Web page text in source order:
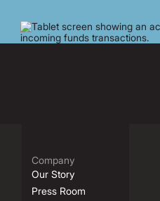
Company
Our Story
Press Room